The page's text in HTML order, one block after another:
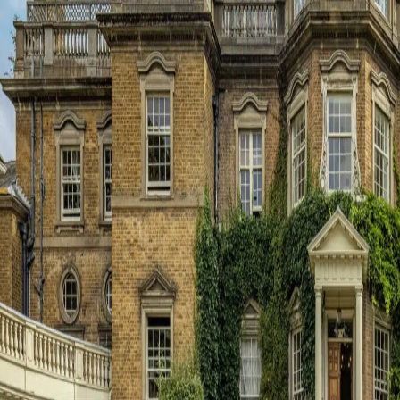
About Us
Principal’s Welcome
Ethos & Aims
Governance
Our Staff
Key Contacts
Exam Results
Awards & Recognition
Events Calendar
Term Dates
Inspection Reports
Interactive Map
Dukes Education
Contact Us